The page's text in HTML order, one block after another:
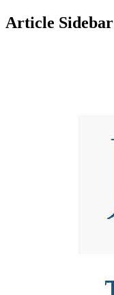
Article Sidebar